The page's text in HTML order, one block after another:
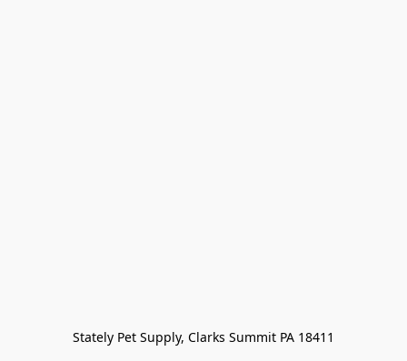
Stately Pet Supply, Clarks Summit PA 18411